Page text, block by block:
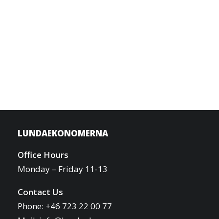
LUNDAEKONOMERNA
Office Hours
Monday – Friday 11-13
Contact Us
Phone: +46 723 22 00 77